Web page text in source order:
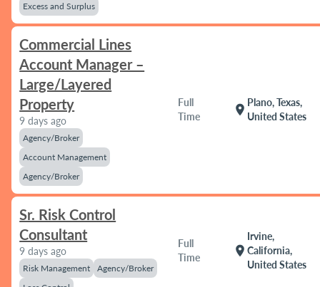
Excess and Surplus
Commercial Lines
Account Manager –
Large/Layered
Property
9 days ago
Agency/Broker
Account Management
Agency/Broker
Full
Time
location_on
Plano, Texas,
United States
Sr. Risk Control
Consultant
9 days ago
Risk Management
Agency/Broker
Full
Time
location_on
Irvine,
California,
United States